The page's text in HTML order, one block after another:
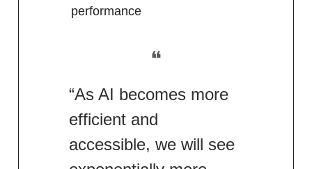
performance
❝
“As AI becomes more
efficient and
accessible, we will see